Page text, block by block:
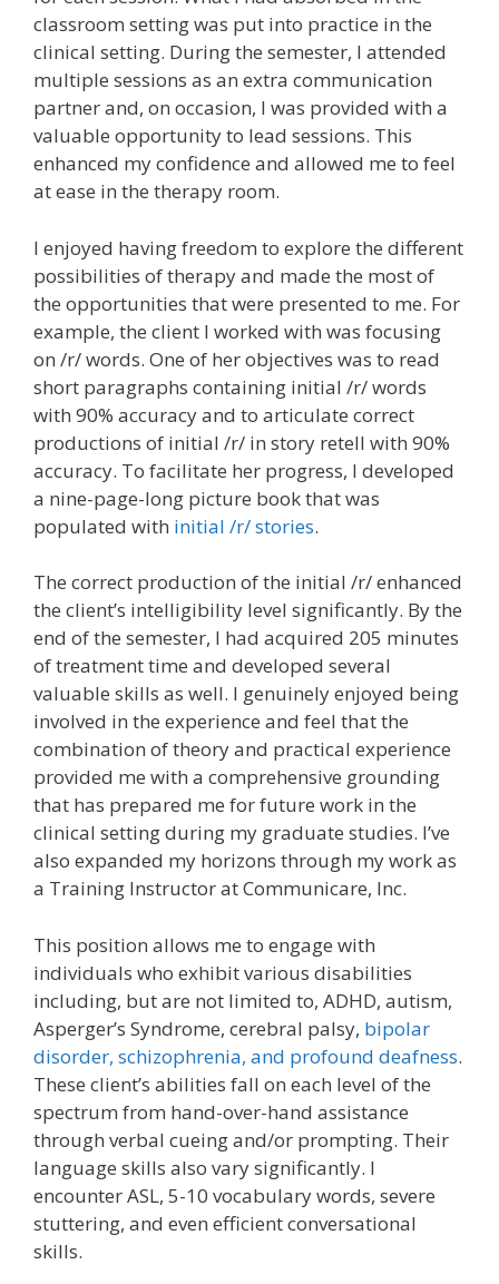
classroom setting was put into practice in the
clinical setting. During the semester, I attended
multiple sessions as an extra communication
partner and, on occasion, I was provided with a
valuable opportunity to lead sessions. This
enhanced my confidence and allowed me to feel
at ease in the therapy room.
I enjoyed having freedom to explore the different
possibilities of therapy and made the most of
the opportunities that were presented to me. For
example, the client I worked with was focusing
on /r/ words. One of her objectives was to read
short paragraphs containing initial /r/ words
with 90% accuracy and to articulate correct
productions of initial /r/ in story retell with 90%
accuracy. To facilitate her progress, I developed
a nine-page-long picture book that was
populated with initial /r/ stories.
The correct production of the initial /r/ enhanced
the client’s intelligibility level significantly. By the
end of the semester, I had acquired 205 minutes
of treatment time and developed several
valuable skills as well. I genuinely enjoyed being
involved in the experience and feel that the
combination of theory and practical experience
provided me with a comprehensive grounding
that has prepared me for future work in the
clinical setting during my graduate studies. I’ve
also expanded my horizons through my work as
a Training Instructor at Communicare, Inc.
This position allows me to engage with
individuals who exhibit various disabilities
including, but are not limited to, ADHD, autism,
Asperger’s Syndrome, cerebral palsy, bipolar
disorder, schizophrenia, and profound deafness.
These client’s abilities fall on each level of the
spectrum from hand-over-hand assistance
through verbal cueing and/or prompting. Their
language skills also vary significantly. I
encounter ASL, 5-10 vocabulary words, severe
stuttering, and even efficient conversational
skills.